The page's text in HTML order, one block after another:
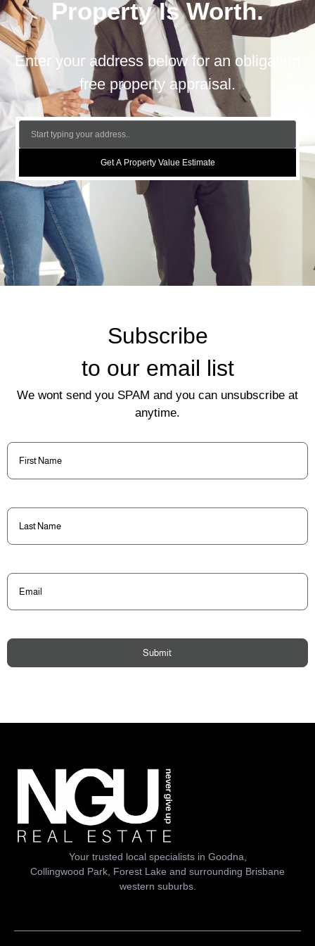
Property Is Worth.
Enter your address below for an obligation
free property appraisal.
Get A Property Value Estimate
Subscribe
to our email list
We wont send you SPAM and you can unsubscribe at
anytime.
First
Name(Required)
Last
Name(Required)
Email(Required)
Submit
Your trusted local specialists in Goodna,
Collingwood Park, Forest Lake and surrounding Brisbane
western suburbs.